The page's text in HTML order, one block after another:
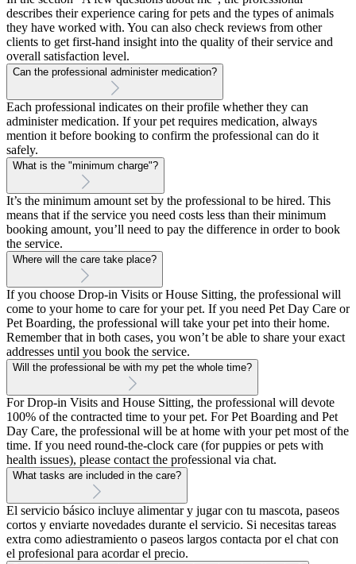
describes their experience caring for pets and the types of animals
they have worked with. You can also check reviews from other
clients to get first-hand insight into the quality of their service and
overall satisfaction level.
Can the professional administer medication?
Each professional indicates on their profile whether they can
administer medication. If your pet requires medication, always
mention it before booking to confirm the professional can do it
safely.
What is the "minimum charge"?
It’s the minimum amount set by the professional to be hired. This
means that if the service you need costs less than their minimum
booking amount, you’ll need to pay the difference in order to book
the service.
Where will the care take place?
If you choose Drop-in Visits or House Sitting, the professional will
come to your home to care for your pet. If you need Pet Day Care or
Pet Boarding, the professional will take your pet into their home.
Remember that in both cases, you won’t be able to share your exact
addresses until you book the service.
Will the professional be with my pet the whole time?
For Drop-in Visits and House Sitting, the professional will devote
100% of the contracted time to your pet. For Pet Boarding and Pet
Day Care, the professional will be at home with your pet most of the
time. If you need round-the-clock care (for puppies or pets with
health issues), please contact the professional via chat.
What tasks are included in the care?
El servicio básico incluye alimentar y jugar con tu mascota, paseos
cortos y enviarte novedades durante el servicio. Si necesitas tareas
extra como adiestramiento o paseos largos contacta por el chat con
el profesional para acordar el precio.